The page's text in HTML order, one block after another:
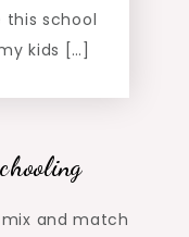
this school
kids […]
and match